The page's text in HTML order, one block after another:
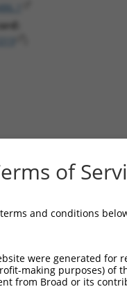
this
have a perfect SDR
to target.
isoform or
(in this
of
and conditions
were generated
making purposes) of
from Broad or its